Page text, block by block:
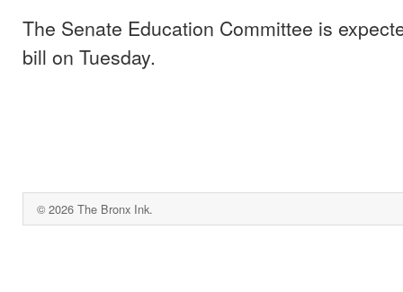
The Senate Education Committee is
bill on Tuesday.
© 2026 The Bronx Ink.